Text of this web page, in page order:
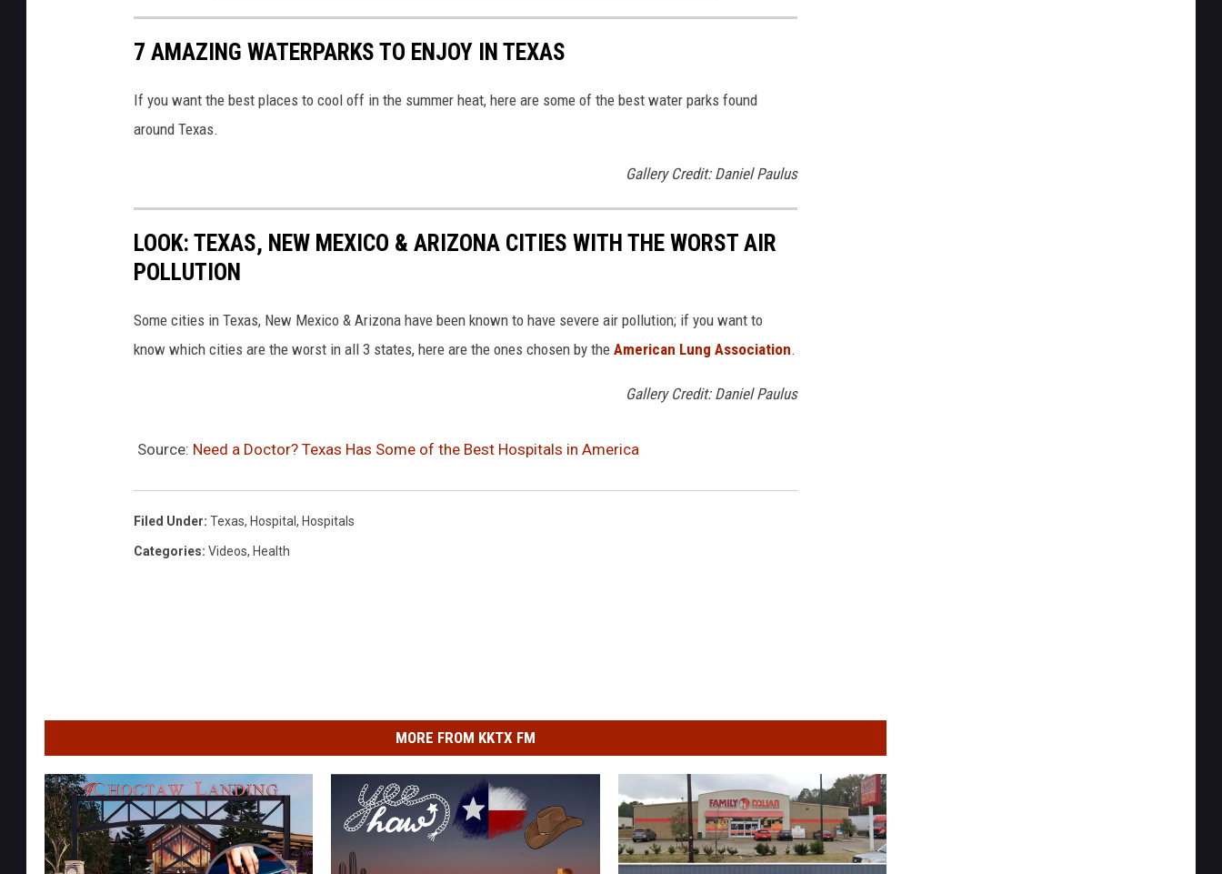
7 AMAZING WATERPARKS TO ENJOY IN TEXAS
If you want the best places to cool off in the summer heat, here are some of the best water parks found
around Texas.
Gallery Credit: Daniel Paulus
LOOK: TEXAS, NEW MEXICO & ARIZONA CITIES WITH THE WORST AIR
POLLUTION
Some cities in Texas, New Mexico & Arizona have been known to have severe air pollution; if you want to
know which cities are the worst in all 3 states, here are the ones chosen by the American Lung Association.
Gallery Credit: Daniel Paulus
Source: Need a Doctor? Texas Has Some of the Best Hospitals in America
Filed Under: Texas, Hospital , Hospitals
Categories: Videos, Health
MORE FROM KKTX FM